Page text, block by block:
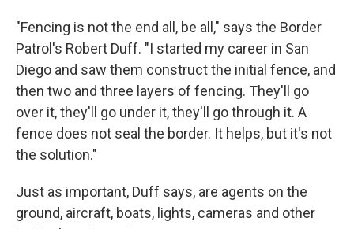
"Fencing is not the end all, be all," says the Border
Patrol's Robert Duff. "I started my career in San
Diego and saw them construct the initial fence, and
then two and three layers of fencing. They'll go
over it, they'll go under it, they'll go through it. A
fence does not seal the border. It helps, but it's not
the solution."
Just as important, Duff says, are agents on the
ground, aircraft, boats, lights, cameras and other